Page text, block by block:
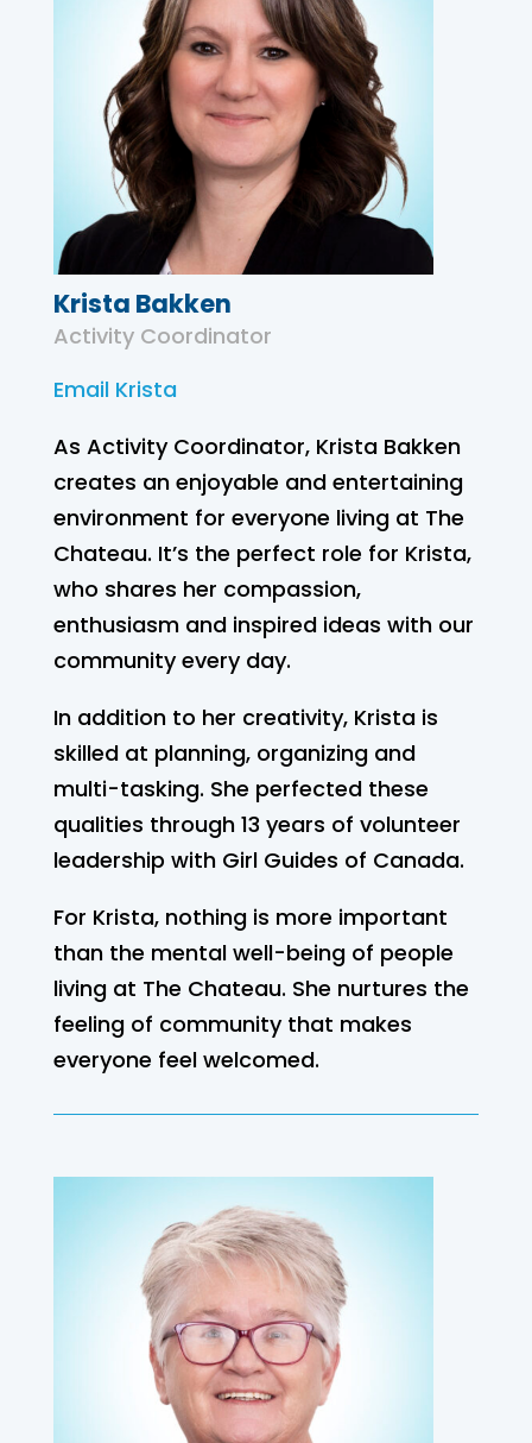
Krista Bakken
Activity Coordinator
Email Krista
As Activity Coordinator, Krista Bakken
creates an enjoyable and entertaining
environment for everyone living at The
Chateau. It’s the perfect role for Krista,
who shares her compassion,
enthusiasm and inspired ideas with our
community every day.
In addition to her creativity, Krista is
skilled at planning, organizing and
multi-tasking. She perfected these
qualities through 13 years of volunteer
leadership with Girl Guides of Canada.
For Krista, nothing is more important
than the mental well-being of people
living at The Chateau. She nurtures the
feeling of community that makes
everyone feel welcomed.